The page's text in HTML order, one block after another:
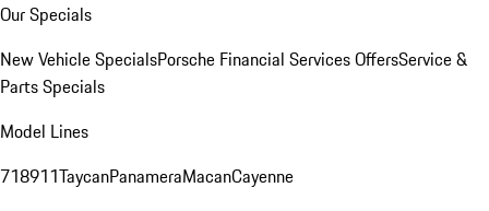
Our Specials
New Vehicle SpecialsPorsche Financial Services OffersService &
Parts Specials
Model Lines
718911TaycanPanameraMacanCayenne